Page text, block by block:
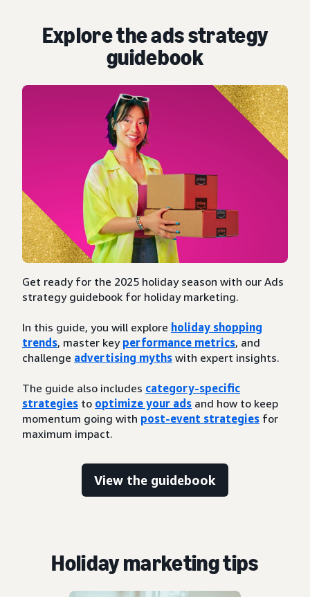
Explore the ads strategy
guidebook
Get ready for the 2025 holiday season with our Ads
strategy guidebook for holiday marketing.
In this guide, you will explore holiday shopping
trends, master key performance metrics, and
challenge advertising myths with expert insights.
The guide also includes category-specific
strategies to optimize your ads and how to keep
momentum going with post-event strategies for
maximum impact.
View the guidebook
Holiday marketing tips